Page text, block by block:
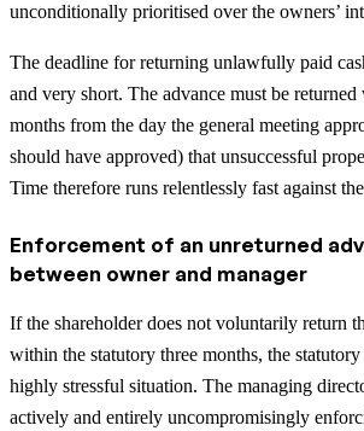
unconditionally prioritised over the owners’
The deadline for returning unlawfully paid
and very short. The advance must be
months from the day the general meeting
should have approved) that unsuccessful
Time therefore runs relentlessly fast against
Enforcement of an unreturned
between owner and manager
If the shareholder does not voluntarily return
within the statutory three months, the
highly stressful situation. The managing
actively and entirely uncompromisingly